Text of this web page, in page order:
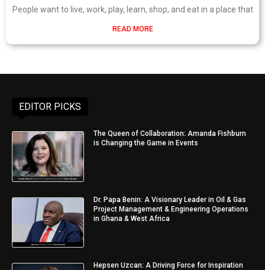
People want to live, work, play, learn, shop, and eat in a place that
READ MORE
EDITOR PICKS
The Queen of Collaboration: Amanda Fishburn
is Changing the Game in Events
Dr. Papa Benin: A Visionary Leader in Oil & Gas
Project Management & Engineering Operations
in Ghana & West Africa
Hepsen Uzcan: A Driving Force for Inspiration